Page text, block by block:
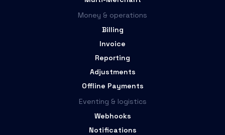
Money & operations
Billing
Invoice
Reporting
Adjustments
Offline Payments
Eventing & logistics
Webhooks
Notifications